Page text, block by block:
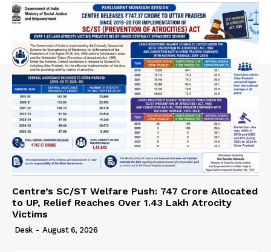
Centre’s SC/ST Welfare Push: ₹747 Crore Allocated
to UP, Relief Reaches Over 1.43 Lakh Atrocity
Victims
Desk - August 6, 2026